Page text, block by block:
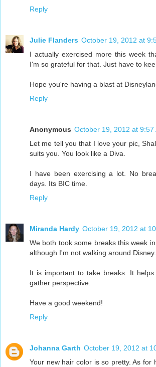
Reply
Julie Flanders October 19, 2012 at
I actually exercised more this week
I'm so grateful for that. Just have to
Hope you're having a blast at
Reply
Anonymous October 19, 2012 at 9:57
Let me tell you that I love your pic,
suits you. You look like a Diva.
I have been exercising a lot. No
days. Its BIC time.
Reply
Miranda Hardy October 19, 2012 at
We both took some breaks this week
although I'm not walking around
It is important to take breaks. It
gather perspective.
Have a good weekend!
Reply
Johanna Garth October 19, 2012 at
Your new hair color is so pretty. As for